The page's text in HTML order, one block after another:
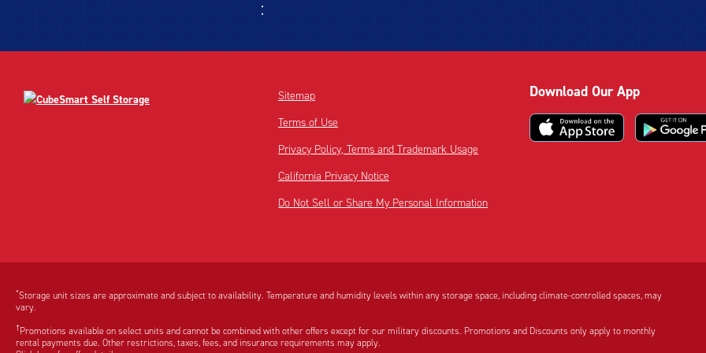
Sitemap
Terms of Use
Privacy Policy, Terms and Trademark Usage
California Privacy Notice
Do Not Sell or Share My Personal Information
Download Our App
*Storage unit sizes are approximate and subject to availability. Temperature and humidity levels within any storage space, including climate-controlled spaces, may
vary.
†Promotions available on select units and cannot be combined with other offers except for our military discounts. Promotions and Discounts only apply to monthly
rental payments due. Other restrictions, taxes, fees, and insurance requirements may apply.